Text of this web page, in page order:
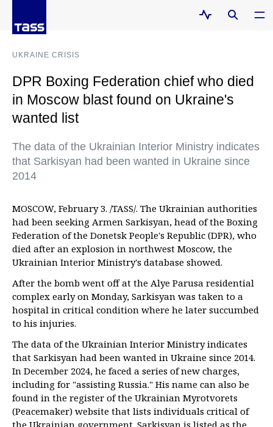
UKRAINE CRISIS
DPR Boxing Federation chief who died
in Moscow blast found on Ukraine's
wanted list
The data of the Ukrainian Interior Ministry indicates
that Sarkisyan had been wanted in Ukraine since
2014
MOSCOW, February 3. /TASS/. The Ukrainian authorities
had been seeking Armen Sarkisyan, head of the Boxing
Federation of the Donetsk People's Republic (DPR), who
died after an explosion in northwest Moscow, the
Ukrainian Interior Ministry's database showed.
After the bomb went off at the Alye Parusa residential
complex early on Monday, Sarkisyan was taken to a
hospital in critical condition where he later succumbed
to his injuries.
The data of the Ukrainian Interior Ministry indicates
that Sarkisyan had been wanted in Ukraine since 2014.
In December 2024, he faced a series of new charges,
including for "assisting Russia." His name can also be
found in the register of the Ukrainian Myrotvorets
(Peacemaker) website that lists individuals critical of
the Ukrainian government. Sarkisyan is listed as the